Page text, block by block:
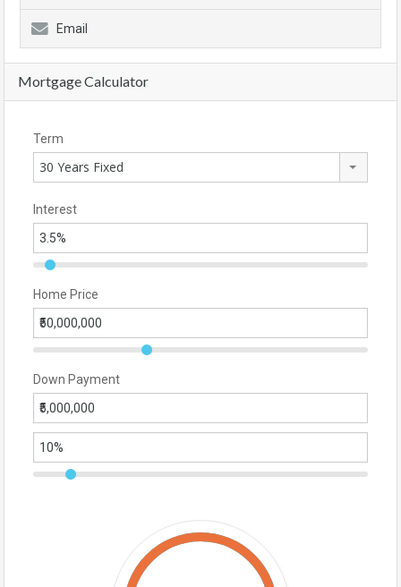
Email
Mortgage Calculator
Term
30 Years Fixed
Interest
Home Price
Down Payment